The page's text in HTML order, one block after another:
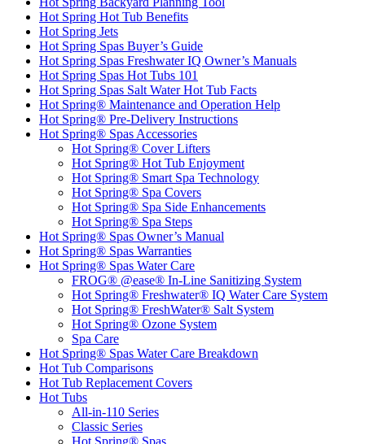
Hot Spring Hot Tub Benefits
Hot Spring Jets
Hot Spring Spas Buyer’s Guide
Hot Spring Spas Freshwater IQ Owner’s Manuals
Hot Spring Spas Hot Tubs 101
Hot Spring Spas Salt Water Hot Tub Facts
Hot Spring® Maintenance and Operation Help
Hot Spring® Pre-Delivery Instructions
Hot Spring® Spas Accessories
Hot Spring® Cover Lifters
Hot Spring® Hot Tub Enjoyment
Hot Spring® Smart Spa Technology
Hot Spring® Spa Covers
Hot Spring® Spa Side Enhancements
Hot Spring® Spa Steps
Hot Spring® Spas Owner’s Manual
Hot Spring® Spas Warranties
Hot Spring® Spas Water Care
FROG® @ease® In-Line Sanitizing System
Hot Spring® Freshwater® IQ Water Care System
Hot Spring® FreshWater® Salt System
Hot Spring® Ozone System
Spa Care
Hot Spring® Spas Water Care Breakdown
Hot Tub Comparisons
Hot Tub Replacement Covers
Hot Tubs
All-in-110 Series
Classic Series
Hot Spring® Spas